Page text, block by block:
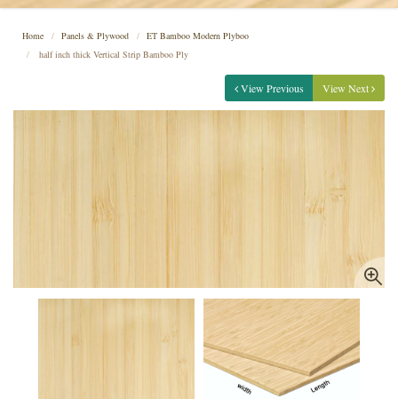
Home Panels & Plywood
ET Bamboo Modern Plyboo
half inch thick Vertical Strip Bamboo Ply
View Previous View Next